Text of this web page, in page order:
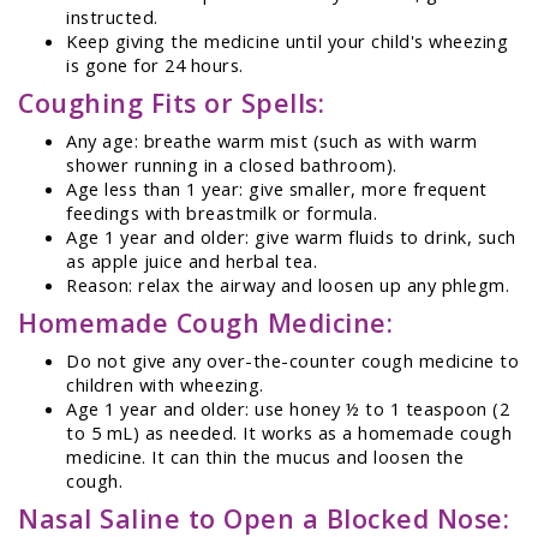
instructed.
Keep giving the medicine until your child's wheezing
is gone for 24 hours.
Coughing Fits or Spells:
Any age: breathe warm mist (such as with warm
shower running in a closed bathroom).
Age less than 1 year: give smaller, more frequent
feedings with breastmilk or formula.
Age 1 year and older: give warm fluids to drink, such
as apple juice and herbal tea.
Reason: relax the airway and loosen up any phlegm.
Homemade Cough Medicine:
Do not give any over-the-counter cough medicine to
children with wheezing.
Age 1 year and older: use honey ½ to 1 teaspoon (2
to 5 mL) as needed. It works as a homemade cough
medicine. It can thin the mucus and loosen the
cough.
Nasal Saline to Open a Blocked Nose: